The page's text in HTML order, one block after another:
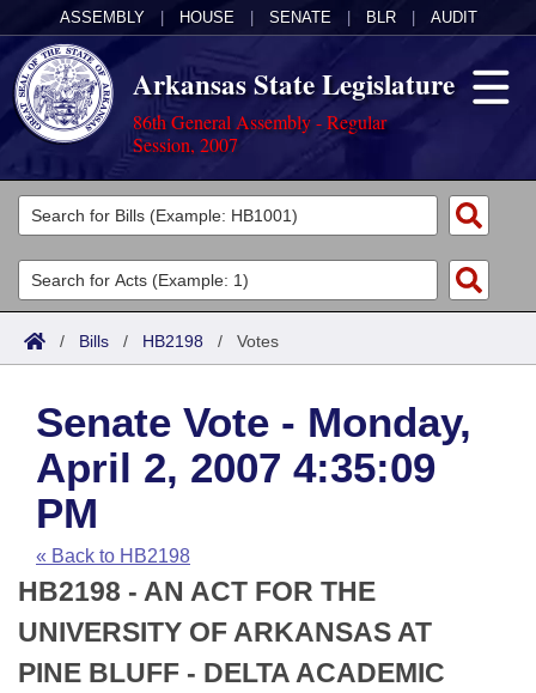
ASSEMBLY HOUSE SENATE BLR AUDIT
Arkansas State Legislature
86th General Assembly - Regular
Session, 2007
Legislators
List All
Search
Committees
Joint
House
Task Force
Bills in House Committees
Bills in Senate Committees
Bills in Joint Committees
Acts
Search by Range
Advanced Search
Code Sections Amended
Bills
Search by Range
Advanced Search
Recent Activities
Recently Filed
Personalized Bill Tracking
Calendars
Meetings and Events
House
Senate
Arkansas Law
Arkansas Code and Constitution of 1874
Uncodified Historic Legislation
Budget
Search Center
/ Bills / HB2198 / Votes
Senate Vote - Monday,
April 2, 2007 4:35:09
PM
« Back to HB2198
HB2198 - AN ACT FOR THE
UNIVERSITY OF ARKANSAS AT
PINE BLUFF - DELTA ACADEMIC